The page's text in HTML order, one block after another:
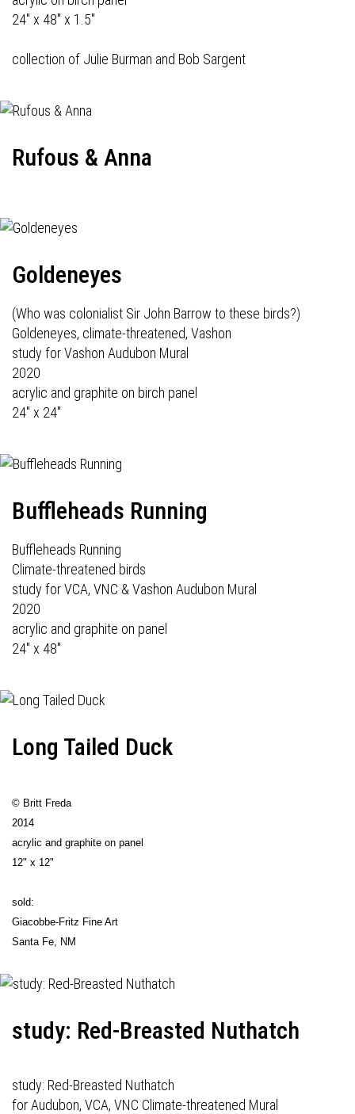
24" x 48" x 1.5"
collection of Julie Burman and Bob Sargent
Rufous & Anna
Goldeneyes
(Who was colonialist Sir John Barrow to these birds?)
Goldeneyes, climate-threatened, Vashon
study for Vashon Audubon Mural
2020
acrylic and graphite on birch panel
24" x 24"
Buffleheads Running
Buffleheads Running
Climate-threatened birds
study for VCA, VNC & Vashon Audubon Mural
2020
acrylic and graphite on panel
24" x 48"
Long Tailed Duck
© Britt Freda
2014
acrylic and graphite on panel
12" x 12"
sold:
Giacobbe-Fritz Fine Art
Santa Fe, NM
study: Red-Breasted Nuthatch
study: Red-Breasted Nuthatch
for Audubon, VCA, VNC Climate-threatened Mural